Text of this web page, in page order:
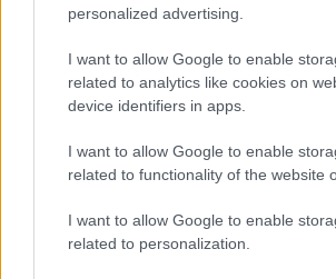
personalized advertising.
I want to allow Google to enable
related to analytics like cookies on
device identifiers in apps.
I want to allow Google to enable
related to functionality of the website
I want to allow Google to enable
related to personalization.
Fotó: Xposurephotos.com / Northfoto